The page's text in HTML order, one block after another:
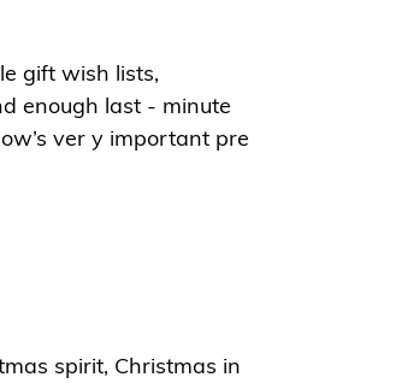
gift wish lists,
enough last - minute
ver y important pre
spirit, Christmas in